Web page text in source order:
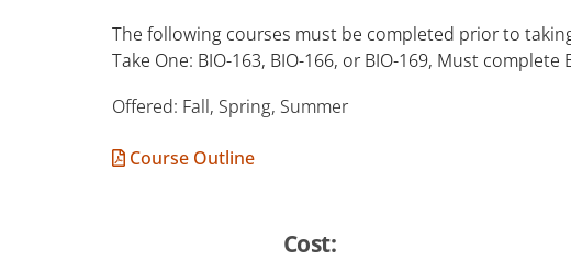
The following courses must be completed prior to
Take One: BIO-163, BIO-166, or BIO-169, Must
Offered: Fall, Spring, Summer
Course Outline
Cost: